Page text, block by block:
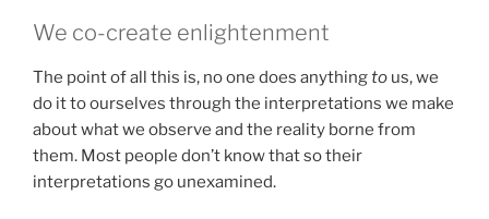
We co-create enlightenment
The point of all this is, no one does anythingto us, we
do it to ourselves through the interpretations we make
about what we observe and the reality borne from
them. Most people don’t know that so their
interpretations go unexamined.